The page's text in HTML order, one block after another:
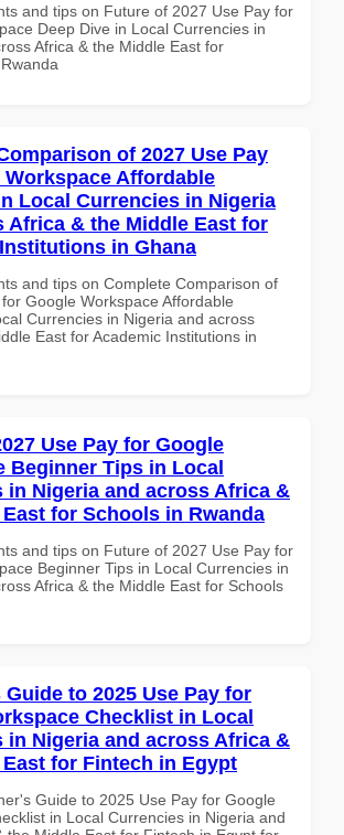
and tips on Future of 2027 Use Pay for
Deep Dive in Local Currencies in
Africa & the Middle East for
of 2027 Use Pay
Affordable
Local Currencies in Nigeria
Africa & the Middle East for
in Ghana
and tips on Complete Comparison of
Google Workspace Affordable
Currencies in Nigeria and across
East for Academic Institutions in
Use Pay for Google
Beginner Tips in Local
in Nigeria and across Africa &
for Schools in Rwanda
and tips on Future of 2027 Use Pay for
Beginner Tips in Local Currencies in
Africa & the Middle East for Schools
to 2025 Use Pay for
Checklist in Local
in Nigeria and across Africa &
for Fintech in Egypt
Guide to 2025 Use Pay for Google
in Local Currencies in Nigeria and